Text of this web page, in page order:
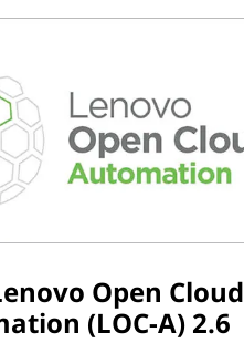
Open Cloud
(LOC-A) 2.6